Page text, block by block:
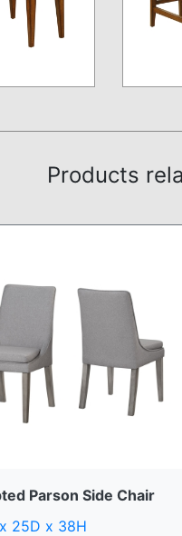
Products
Parson Side Chair
25D x 38H